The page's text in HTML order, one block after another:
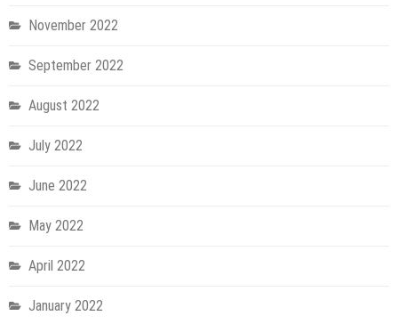
November 2022
September 2022
August 2022
July 2022
June 2022
May 2022
April 2022
January 2022